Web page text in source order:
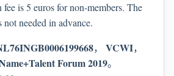
is 5 euros for non-members. The
needed in advance.
， VCWI，
Forum 2019。